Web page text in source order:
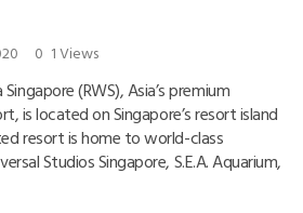
0 1 Views
(RWS), Asia’s premium
is located on Singapore’s resort island
resort is home to world-class
Studios Singapore, S.E.A. Aquarium,